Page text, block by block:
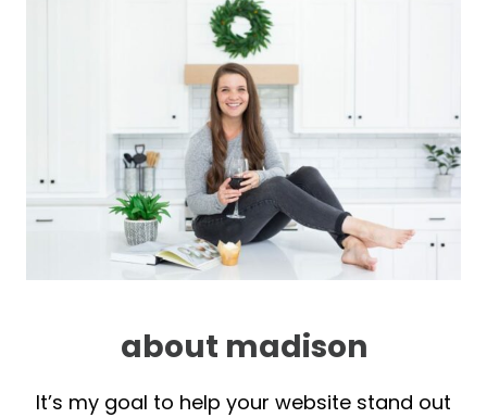
about madison
It’s my goal to help your website stand out